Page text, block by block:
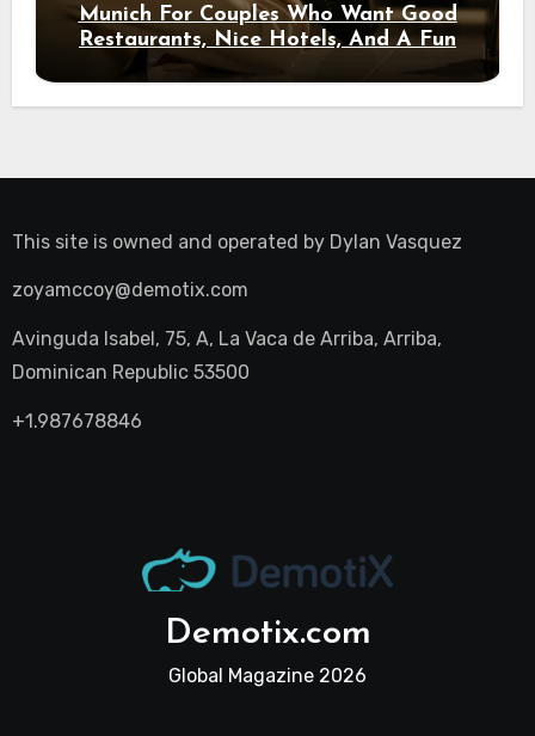
Munich For Couples Who Want Good
Restaurants, Nice Hotels, And A Fun
Night Out
This site is owned and operated by Dylan Vasquez
zoyamccoy@demotix.com
Avinguda Isabel, 75, A, La Vaca de Arriba, Arriba,
Dominican Republic 53500
+1.987678846
Demotix.com
Global Magazine 2026